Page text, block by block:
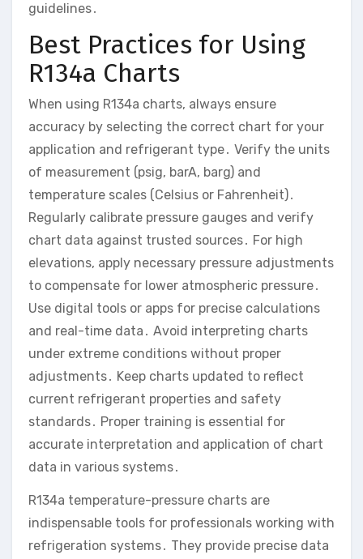
guidelines․
Best Practices for Using
R134a Charts
When using R134a charts, always ensure
accuracy by selecting the correct chart for your
application and refrigerant type․ Verify the units
of measurement (psig, barA, barg) and
temperature scales (Celsius or Fahrenheit)․
Regularly calibrate pressure gauges and verify
chart data against trusted sources․ For high
elevations, apply necessary pressure adjustments
to compensate for lower atmospheric pressure․
Use digital tools or apps for precise calculations
and real-time data․ Avoid interpreting charts
under extreme conditions without proper
adjustments․ Keep charts updated to reflect
current refrigerant properties and safety
standards․ Proper training is essential for
accurate interpretation and application of chart
data in various systems․
R134a temperature-pressure charts are
indispensable tools for professionals working with
refrigeration systems․ They provide precise data